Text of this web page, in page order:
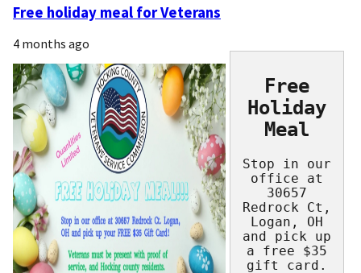
Free holiday meal for Veterans
4 months ago
Free
Holiday
Meal
Stop in our
office at
30657
Redrock Ct,
Logan, OH
and pick up
a free $35
gift card.